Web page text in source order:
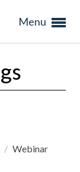
Menu
/ Webinar